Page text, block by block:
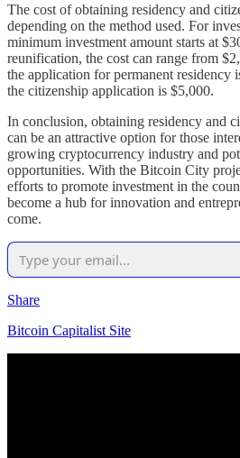
The cost of obtaining residency and
depending on the method used. For
minimum investment amount starts at
reunification, the cost can range from
the application for permanent residency
the citizenship application is $5,000.
In conclusion, obtaining residency and
can be an attractive option for those
growing cryptocurrency industry and
opportunities. With the Bitcoin City
efforts to promote investment in the
become a hub for innovation and
come.
Share
Bitcoin Capitalist Site